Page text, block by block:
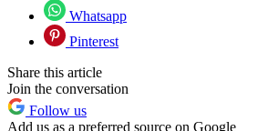
Whatsapp
Pinterest
Share this article
Join the conversation
Follow us
Add us as a preferred source on Google